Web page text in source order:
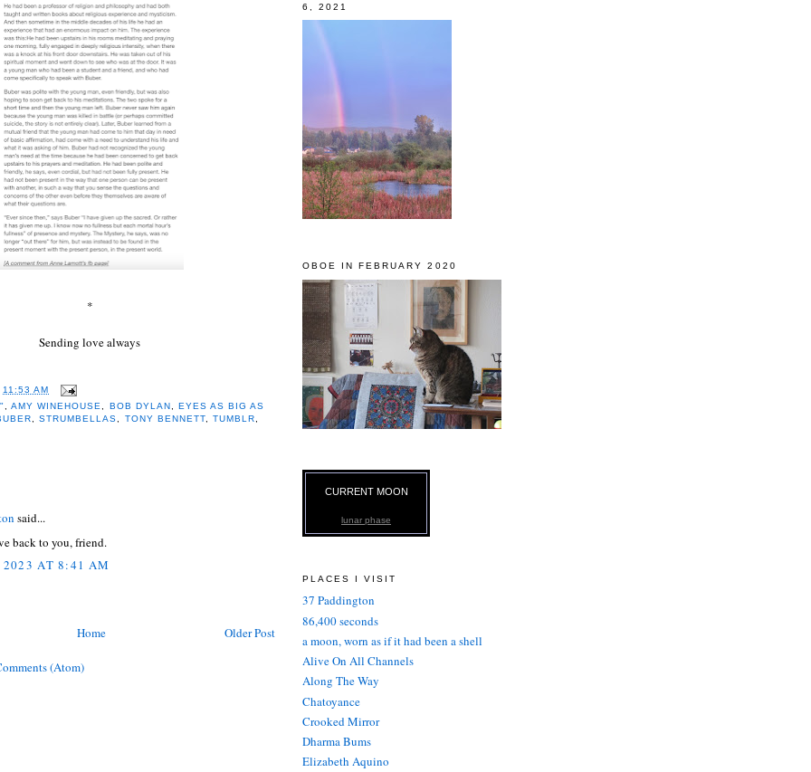
*
Sending love always
11:53 AM
,AMY WINEHOUSE BOB DYLAN
EYES AS BIG AS
,STRUMBELLAS TONY BENNETT, TUMBLR
said...
back to you, friend.
AT 8:41 AM
Older Post
Home
(Atom)
6, 2021
OBOE IN FEBRUARY 2020
CURRENT MOON
lunar phase
PLACES I VISIT
37 Paddington
86,400 seconds
a moon, worn as if it had been a shell
Alive On All Channels
Along The Way
Chatoyance
Crooked Mirror
Dharma Bums
Elizabeth Aquino